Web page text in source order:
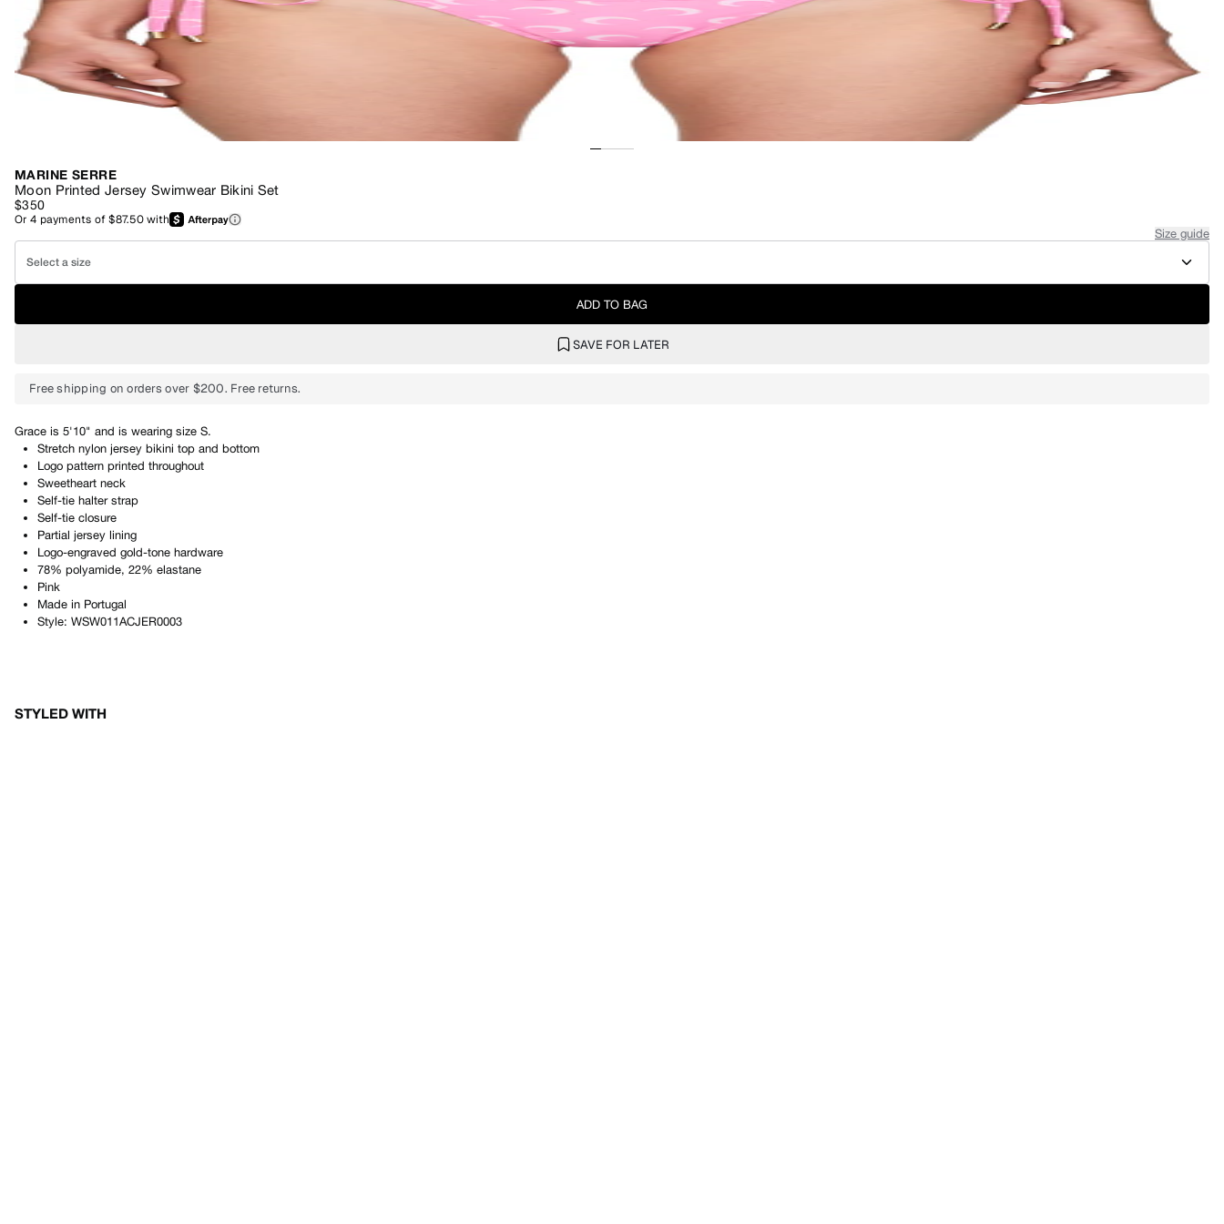
MARINE SERRE
Moon Printed Jersey Swimwear Bikini Set
$350
Or4 payments of$87.50with
Size guide
Select a size
ADD TO BAG
SAVE FOR LATER
Free shipping on orders over $200. Free returns.
Grace is 5'10" and is wearing size S.
Stretch nylon jersey bikini top and bottom
Logo pattern printed throughout
Sweetheart neck
Self-tie halter strap
Self-tie closure
Partial jersey lining
Logo-engraved gold-tone hardware
78% polyamide, 22% elastane
Pink
Made in Portugal
Style: WSW011ACJER0003
STYLED WITH